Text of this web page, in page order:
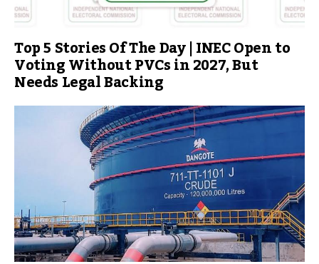
Top 5 Stories Of The Day | INEC Open to
Voting Without PVCs in 2027, But
Needs Legal Backing